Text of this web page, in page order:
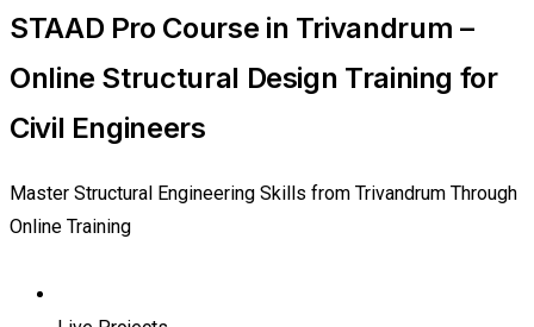
STAAD Pro Course in Trivandrum –
Online Structural Design Training for
Civil Engineers
Master Structural Engineering Skills from Trivandrum Through
Online Training